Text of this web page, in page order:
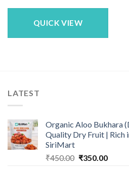
was:
is:
QUICK VIEW
LATEST
Organic Aloo Bukhara
Quality Dry Fruit | Rich
SiriMart
₹450.00 Original
₹350.00Current